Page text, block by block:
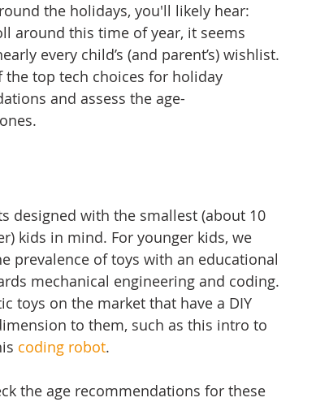
the holidays, you'll likely hear:
around this time of year, it seems
every child’s (and parent’s) wishlist.
the top tech choices for holiday
and assess the age-
designed with the smallest (about 10
kids in mind. For younger kids, we
prevalence of toys with an educational
mechanical engineering and coding.
toys on the market that have a DIY
to them, such as this intro to
coding robot.
the age recommendations for these